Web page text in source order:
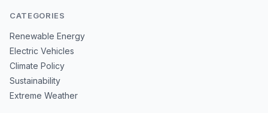
CATEGORIES
Renewable Energy
Electric Vehicles
Climate Policy
Sustainability
Extreme Weather